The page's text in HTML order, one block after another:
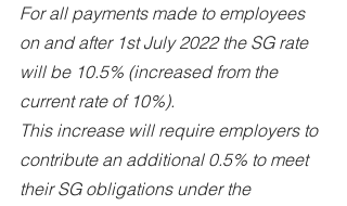
For all payments made to employees
on and after 1st July 2022 the SG rate
will be 10.5% (increased from the
current rate of 10%).
This increase will require employers to
contribute an additional 0.5% to meet
their SG obligations under the